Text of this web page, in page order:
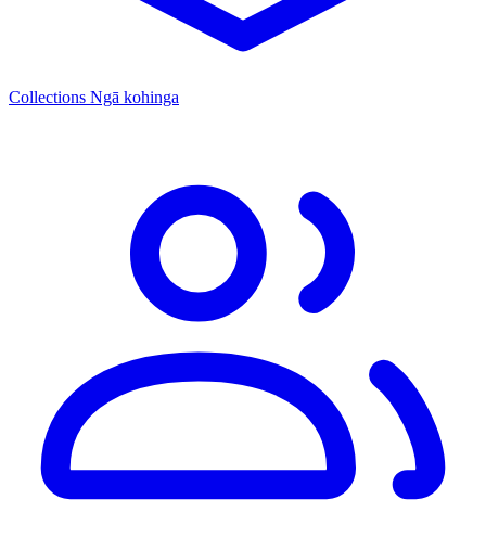
Collections Ngā kohinga